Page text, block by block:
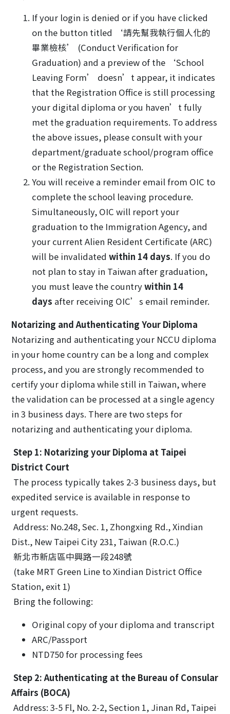
If your login is denied or if you have clicked
on the button titled ‘請先幫我執行個人化的
畢業檢核’ (Conduct Verification for
Graduation) and a preview of the ‘School
Leaving Form’ doesn’t appear, it indicates
that the Registration Office is still processing
your digital diploma or you haven’t fully
met the graduation requirements. To address
the above issues, please consult with your
department/graduate school/program office
or the Registration Section.
You will receive a reminder email from OIC to
complete the school leaving procedure.
Simultaneously, OIC will report your
graduation to the Immigration Agency, and
your current Alien Resident Certificate (ARC)
will be invalidatedwithin 14 days. If you do
not plan to stay in Taiwan after graduation,
you must leave the countrywithin 14
days after receiving OIC’s email reminder.
Notarizing and Authenticating Your Diploma
Notarizing and authenticating your NCCU diploma
in your home country can be a long and complex
process, and you are strongly recommended to
certify your diploma while still in Taiwan, where
the validation can be processed at a single agency
in 3 business days. There are two steps for
notarizing and authenticating your diploma.
Step 1: Notarizing your Diploma at Taipei
District Court
The process typically takes 2-3 business days, but
expedited service is available in response to
urgent requests.
Address: No.248, Sec. 1, Zhongxing Rd., Xindian
Dist., New Taipei City 231, Taiwan (R.O.C.)
新北市新店區中興路一段248號
(take MRT Green Line to Xindian District Office
Station, exit 1)
Bring the following:
Original copy of your diploma and transcript
ARC/Passport
NTD750 for processing fees
Step 2: Authenticating at the Bureau of Consular
Affairs (BOCA)
Address: 3-5 Fl, No. 2-2, Section 1, Jinan Rd, Taipei